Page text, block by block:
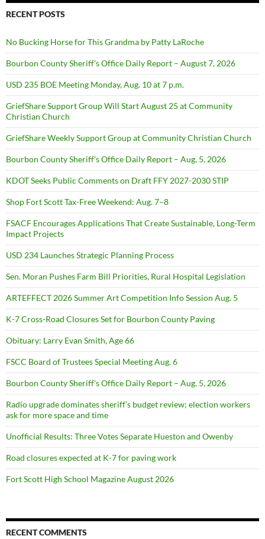
RECENT POSTS
No Bucking Horse for This Grandma by Patty LaRoche
Bourbon County Sheriff’s Office Daily Report – August 7, 2026
USD 235 BOE Meeting Monday, Aug. 10 at 7 p.m.
GriefShare Support Group Will Start August 25 at Community
Christian Church
GriefShare Weekly Support Group at Community Christian Church
Bourbon County Sheriff’s Office Daily Report – Aug. 5, 2026
KDOT Seeks Public Comments on Draft FFY 2027-2030 STIP
Shop Fort Scott Tax-Free Weekend: Aug. 7–8
FSACF Encourages Applications That Create Sustainable, Long-Term
Impact Projects
USD 234 Launches Strategic Planning Process
Sen. Moran Pushes Farm Bill Priorities, Rural Hospital Legislation
ARTEFFECT 2026 Summer Art Competition Info Session Aug. 5
K-7 Cross-Road Closures Set for Bourbon County Paving
Obituary: Larry Evan Smith, Age 66
FSCC Board of Trustees Special Meeting Aug. 6
Bourbon County Sheriff’s Office Daily Report – Aug. 5, 2026
Radio upgrade dominates sheriff’s budget review; election workers
ask for more space and time
Unofficial Results: Three Votes Separate Hueston and Owenby
Road closures expected at K-7 for paving work
Fort Scott High School Magazine August 2026
RECENT COMMENTS